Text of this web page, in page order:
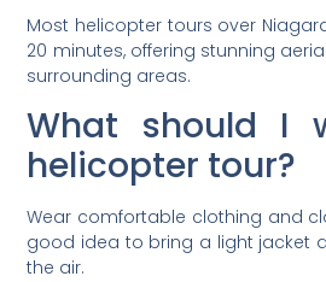
Most helicopter tours over
20 minutes, offering stunning
surrounding areas.
What should I
helicopter tour?
Wear comfortable clothing and
good idea to bring a light jacket
the air.